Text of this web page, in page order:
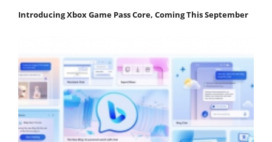
Introducing Xbox Game Pass Core, Coming This September